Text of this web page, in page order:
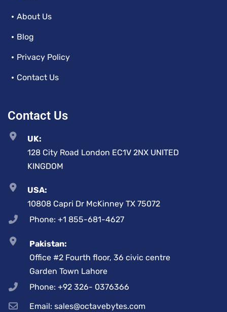
About Us
Blog
Privacy Policy
Contact Us
Contact Us
UK:
128 City Road London EC1V 2NX UNITED
KINGDOM
USA:
10808 Capri Dr McKinney TX 75072
Phone: +1 855-681-4627
Pakistan:
Office #2 Fourth floor, 36 civic centre
Garden Town Lahore
Phone: +92 326- 0376366
Email: sales@octavebytes.com